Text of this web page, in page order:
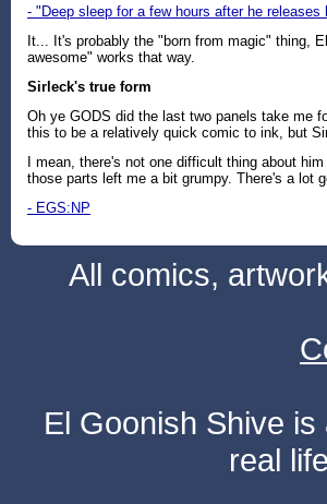
- "Deep sleep for a few hours after he releases
It... It's probably the "born from magic" thing,
awesome" works that way.
Sirleck's true form
Oh ye GODS did the last two panels take me
this to be a relatively quick comic to ink, but
I mean, there's not one difficult thing about
those parts left me a bit grumpy. There's a lot
- EGS:NP
All comics,
El Goonish Shive
real